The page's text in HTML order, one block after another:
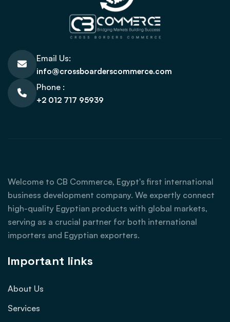
Email Us:
info@crossboarderscommerce.com
Phone :
+2 012 717 95939
Welcome to CB Commerce, Egypt's first international
business development company. We expertly connect
high-quality Egyptian products with global markets,
serving as a crucial partner for both international
importers and Egyptian exporters.
Important links
About Us
Services